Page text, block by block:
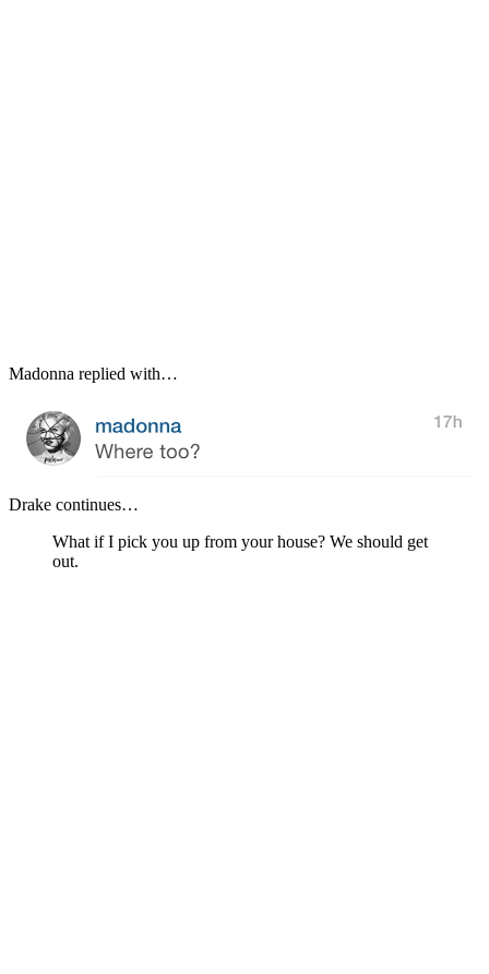
Madonna replied with…
Drake continues…
What if I pick you up from your house? We should get
out.